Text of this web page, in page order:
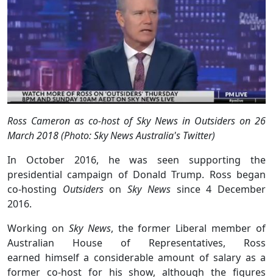
Ross Cameron as co-host of Sky News in Outsiders on 26
March 2018 (Photo: Sky News Australia's Twitter)
In October 2016, he was seen supporting the
presidential campaign of Donald Trump. Ross began
co-hosting OutsidersonSky Newssince 4 December
2016.
Working on Sky News, the former Liberal member of
Australian House of Representatives, Ross
earned himself a considerable amount of salary as a
former co-host for his show, although the figures